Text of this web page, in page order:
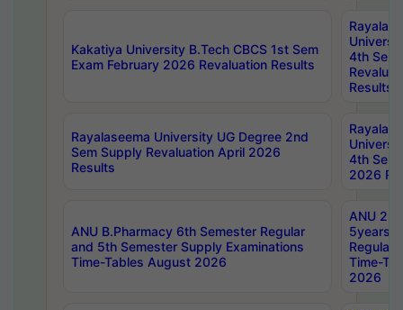
Kakatiya University B.Tech CBCS 1st Sem
Exam February 2026 Revaluation Results
4th Sem
Results
Rayalaseema University UG Degree 2nd
Sem Supply Revaluation April 2026
Results
4th Sem
2026
ANU B.Pharmacy 6th Semester Regular
and 5th Semester Supply Examinations
Time-Tables August 2026
ANU
5years
Regular
Time-
2026